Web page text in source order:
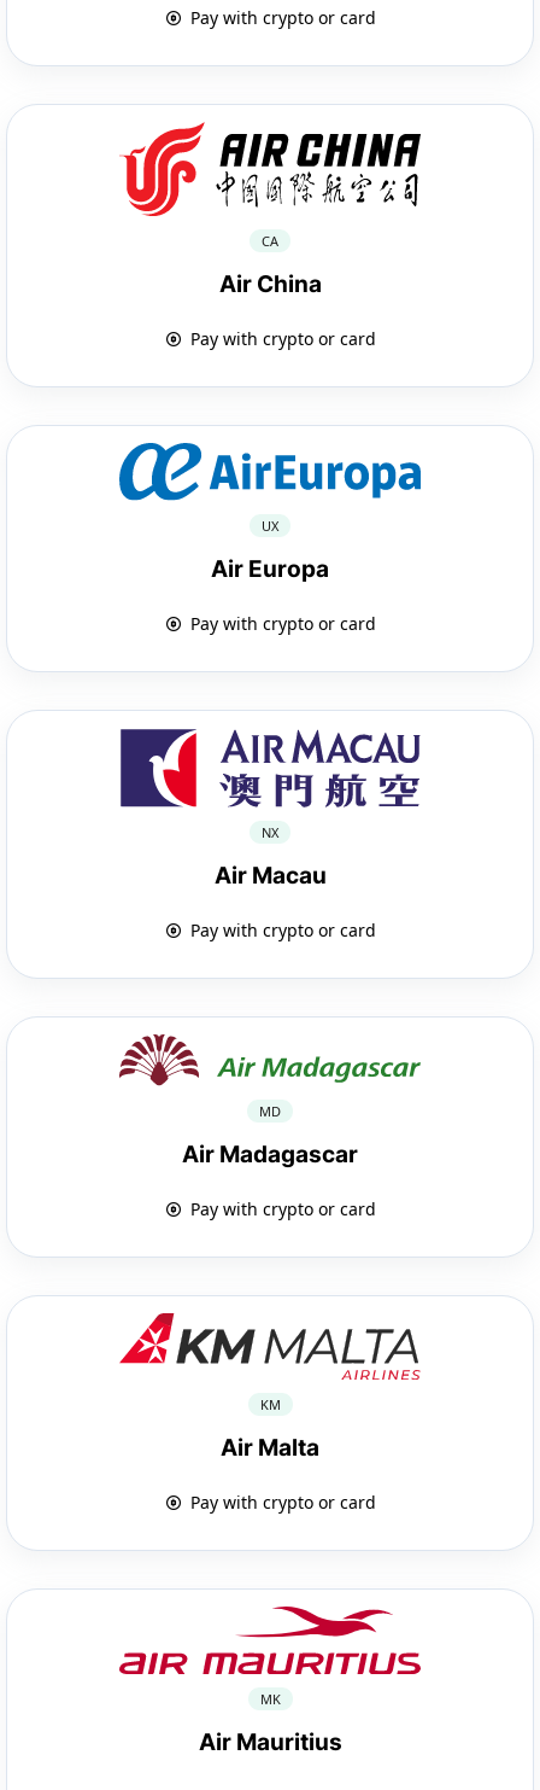
Pay with crypto or card
CA
Air China
Pay with crypto or card
UX
Air Europa
Pay with crypto or card
NX
Air Macau
Pay with crypto or card
MD
Air Madagascar
Pay with crypto or card
KM
Air Malta
Pay with crypto or card
MK
Air Mauritius